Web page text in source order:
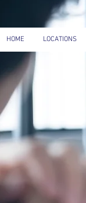
HOME LOCATIONS